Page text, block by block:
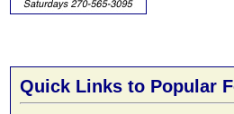
Quick Links to Popular